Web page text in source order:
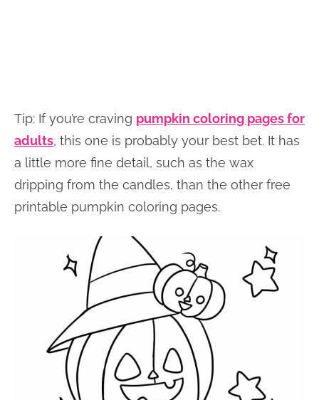
Tip: If you’re craving pumpkin coloring pages for
adults, this one is probably your best bet. It has
a little more fine detail, such as the wax
dripping from the candles, than the other free
printable pumpkin coloring pages.